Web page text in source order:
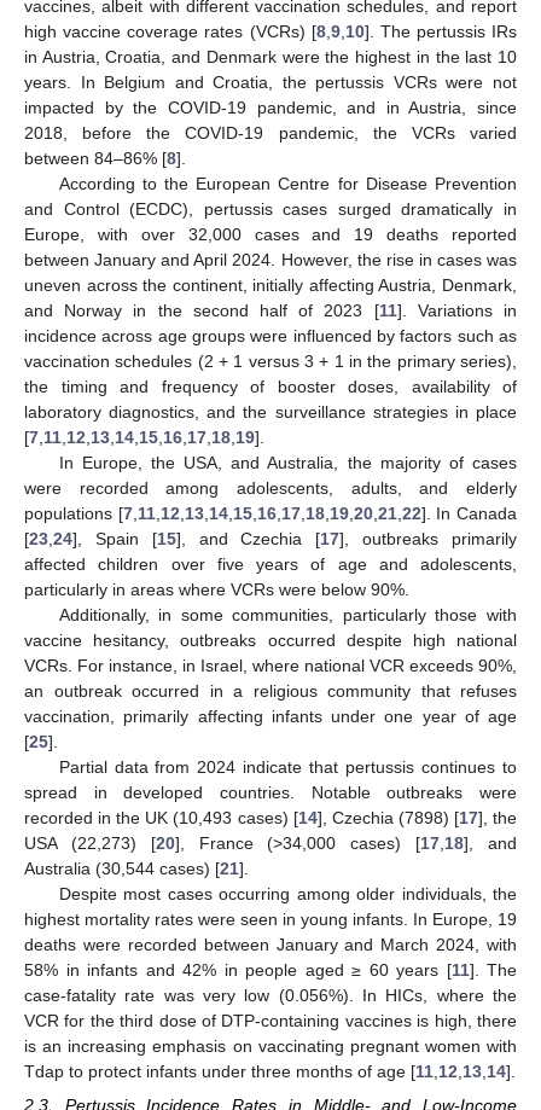
vaccines, albeit with different vaccination schedules, and report
high vaccine coverage rates (VCRs) [8, 9, 10]. The pertussis IRs
in Austria, Croatia, and Denmark were the highest in the last 10
years. In Belgium and Croatia, the pertussis VCRs were not
impacted by the COVID-19 pandemic, and in Austria, since
2018, before the COVID-19 pandemic, the VCRs varied
between 84–86% [8].
According to the European Centre for Disease Prevention
and Control (ECDC), pertussis cases surged dramatically in
Europe, with over 32,000 cases and 19 deaths reported
between January and April 2024. However, the rise in cases was
uneven across the continent, initially affecting Austria, Denmark,
and Norway in the second half of 2023 [11]. Variations in
incidence across age groups were influenced by factors such as
vaccination schedules (2 + 1 versus 3 + 1 in the primary series),
the timing and frequency of booster doses, availability of
laboratory diagnostics, and the surveillance strategies in place
[7 11 12 13 14 15 16 17 18 19].
In Europe, the USA, and Australia, the majority of cases
were recorded among adolescents, adults, and elderly
populations [7, 11, 12 13, 14, 15, 16, 17, 18, 19, 20, 21, 22]. In Canada
[23 24], Spain [15], and Czechia [17], outbreaks primarily
affected children over five years of age and adolescents,
particularly in areas where VCRs were below 90%.
Additionally, in some communities, particularly those with
vaccine hesitancy, outbreaks occurred despite high national
VCRs. For instance, in Israel, where national VCR exceeds 90%,
an outbreak occurred in a religious community that refuses
vaccination, primarily affecting infants under one year of age
[25].
Partial data from 2024 indicate that pertussis continues to
spread in developed countries. Notable outbreaks were
recorded in the UK (10,493 cases) [14], Czechia (7898) [17], the
USA (22,273) [20], France (>34,000 cases) [17 18], and
Australia (30,544 cases) [21].
Despite most cases occurring among older individuals, the
highest mortality rates were seen in young infants. In Europe, 19
deaths were recorded between January and March 2024, with
58% in infants and 42% in people aged ≥ 60 years [11]. The
case-fatality rate was very low (0.056%). In HICs, where the
VCR for the third dose of DTP-containing vaccines is high, there
is an increasing emphasis on vaccinating pregnant women with
Tdap to protect infants under three months of age [11 12 13 14].
2.3. Pertussis Incidence Rates in Middle- and Low-Income